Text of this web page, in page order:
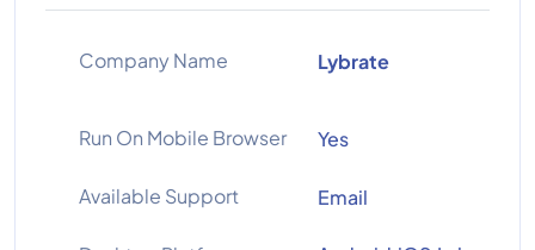
Company Name Lybrate
Run On Mobile Browser Yes
Available Support Email